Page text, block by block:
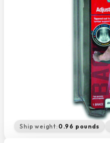
Ship weight: 0.96 pounds